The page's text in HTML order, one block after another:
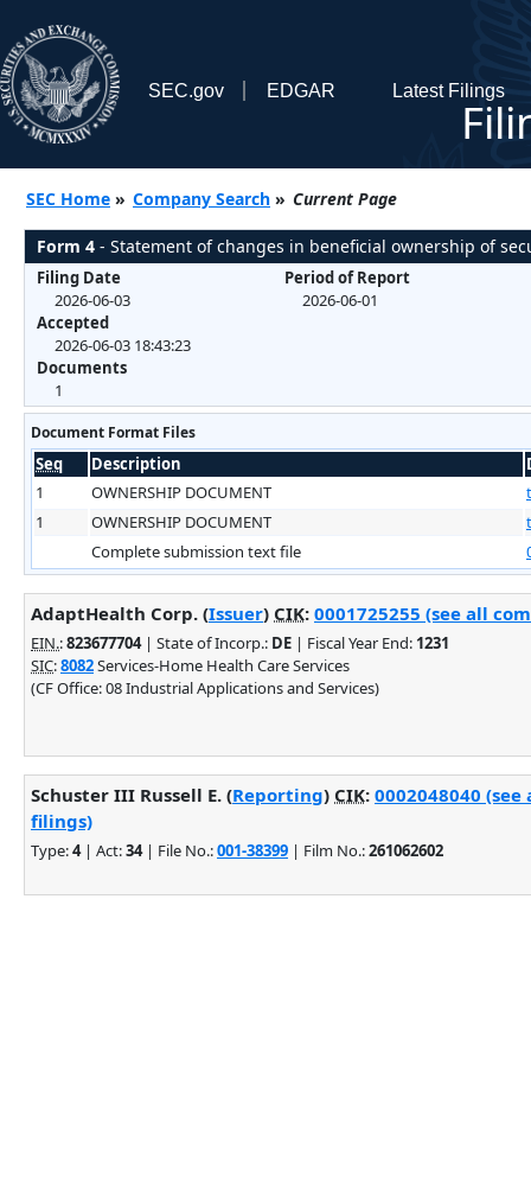
SEC.gov EDGAR Latest Filings
SEC Home » Company Search » Current Page
Form 4 - Statement of changes in beneficial ownership of
Filing Date
2026-06-03
Accepted
2026-06-03 18:43:23
Documents
1
Period of Report
2026-06-01
Document Format Files
Seq Description
1
OWNERSHIP DOCUMENT
1
OWNERSHIP DOCUMENT
Complete submission text file
AdaptHealth Corp. (Issuer) CIK: 0001725255 (see all
EIN.:823677704| State of Incorp.: DE | Fiscal Year End: 1231
SIC:8082Services-Home Health Care Services
(CF Office: 08 Industrial Applications and Services)
Schuster III Russell E. (Reporting) CIK: 0002048040
filings)
Type:4| Act:34| File No.:001-38399 | Film No.:261062602